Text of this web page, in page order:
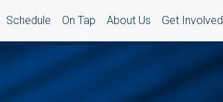
Schedule On Tap About Us Get Involved